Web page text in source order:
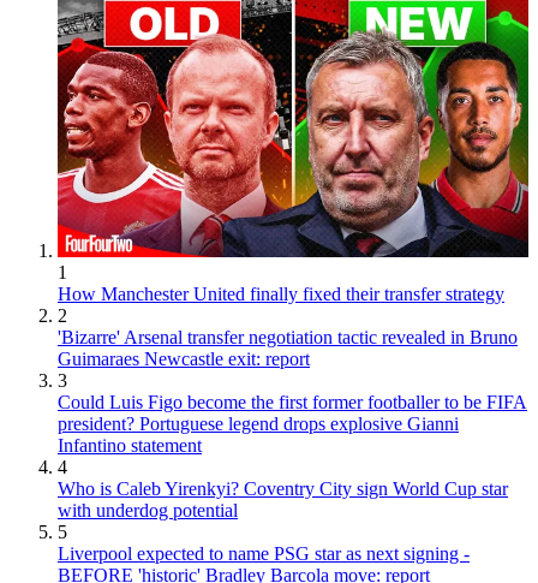
1
How Manchester United finally fixed their transfer strategy
2
'Bizarre' Arsenal transfer negotiation tactic revealed in Bruno
Guimaraes Newcastle exit: report
3
Could Luis Figo become the first former footballer to be FIFA
president? Portuguese legend drops explosive Gianni
Infantino statement
4
Who is Caleb Yirenkyi? Coventry City sign World Cup star
with underdog potential
5
Liverpool expected to name PSG star as next signing -
BEFORE 'historic' Bradley Barcola move: report